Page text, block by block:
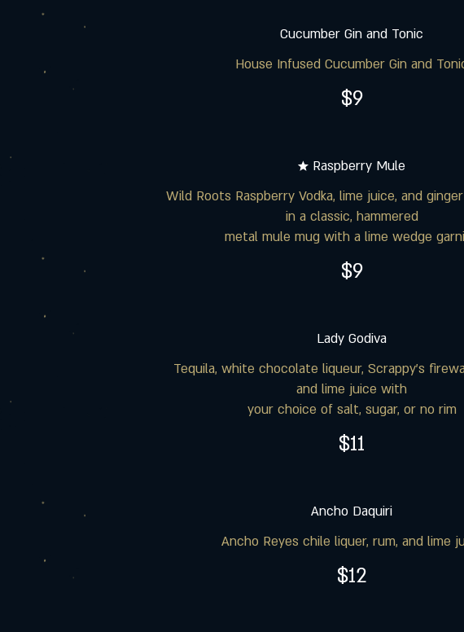
Cucumber Gin and Tonic
House Infused Cucumber Gin and
$9
★ Raspberry Mule
Wild Roots Raspberry Vodka, lime juice, and
in a classic, hammered
metal mule mug with a lime wedge
$9
Lady Godiva
Tequila, white chocolate liqueur, Scrappy’s
and lime juice with
your choice of salt, sugar, or no rim
$11
Ancho Daquiri
Ancho Reyes chile liquer, rum, and lime
$12